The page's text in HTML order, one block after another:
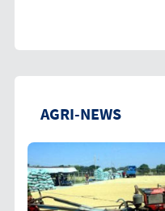
AGRI-NEWS